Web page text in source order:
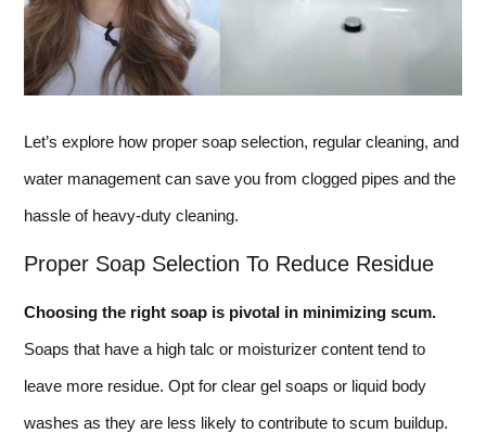
Let’s explore how proper soap selection, regular cleaning, and
water management can save you from clogged pipes and the
hassle of heavy-duty cleaning.
Proper Soap Selection To Reduce Residue
Choosing the right soap is pivotal in minimizing scum.
Soaps that have a high talc or moisturizer content tend to
leave more residue. Opt for clear gel soaps or liquid body
washes as they are less likely to contribute to scum buildup.